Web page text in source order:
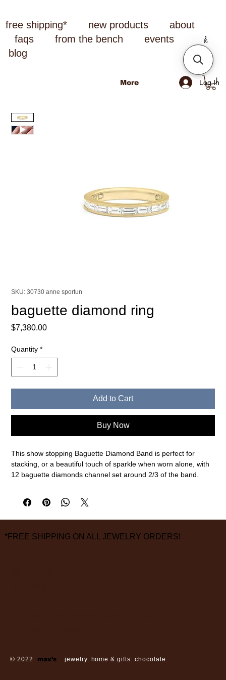
free shipping* new products
about
faqs
from the bench
events
blog
Log In
More
SKU: 30730 anne sportun
baguette diamond ring
$7,380.00Price
Quantity *
Add to Cart
Buy Now
This show stopping Baguette Diamond Band is perfect for
stacking, or a beautiful touch of sparkle when worn alone, with
12 baguette diamonds channel set around 2/3 of the band.
measurements are approximate
*FREE SHIPPING ON ALL JEWELRY ORDERS!
© 2022 max’s jewelry. home & gifts. chocolate.